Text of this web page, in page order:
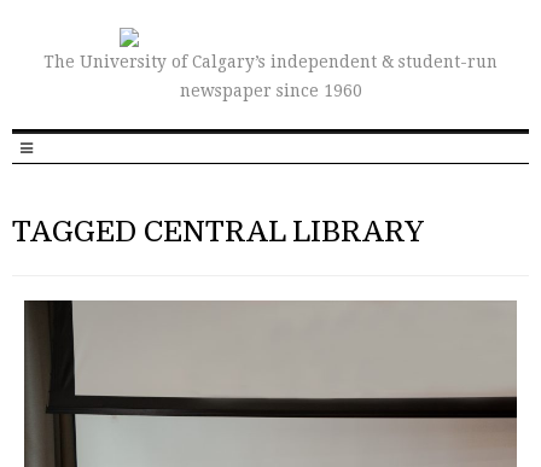
The University of Calgary’s independent & student-run
newspaper since 1960
TAGGED CENTRAL LIBRARY